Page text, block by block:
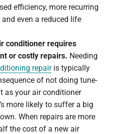
efficiency, more recurring
and even a reduced life
conditioner requires
or costly repairs. Needing
repairis typically
of not doing tune-
as your air conditioner
more likely to suffer a big
When repairs are more
the cost of a new air